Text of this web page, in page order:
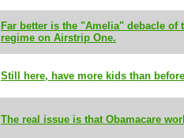
Far better is the "Amelia" debacle of
regime on Airstrip One.
Still here, have more kids than before
The real issue is that Obamacare